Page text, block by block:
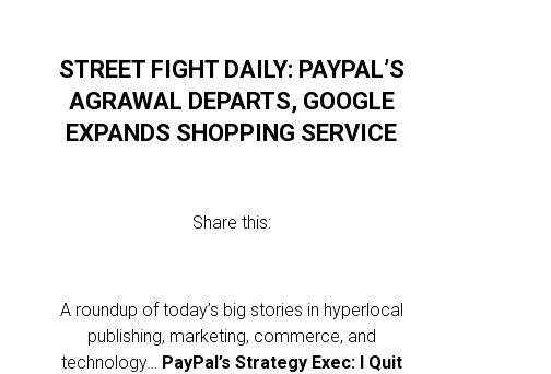
STREET FIGHT DAILY: PAYPAL’S
AGRAWAL DEPARTS, GOOGLE
EXPANDS SHOPPING SERVICE
Share this:
A roundup of today’s big stories in hyperlocal
publishing, marketing, commerce, and
technology… PayPal’s Strategy Exec: I Quit